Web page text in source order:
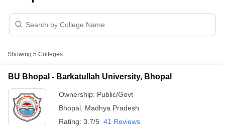
Showing 5 Colleges
BU Bhopal - Barkatullah University, Bhopal
Ownership: Public/Govt
Bhopal Madhya Pradesh
Rating: 3.7/5 41 Reviews